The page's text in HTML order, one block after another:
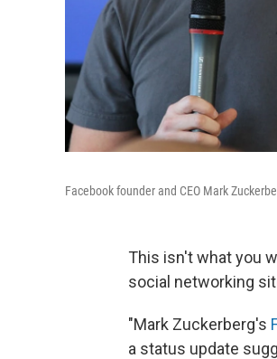
Facebook founder and CEO Mark
This isn't what you
social networking
"Mark Zuckerberg's
a status update